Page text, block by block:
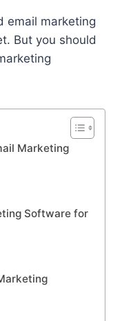
email marketing
But you should
Marketing
Software for